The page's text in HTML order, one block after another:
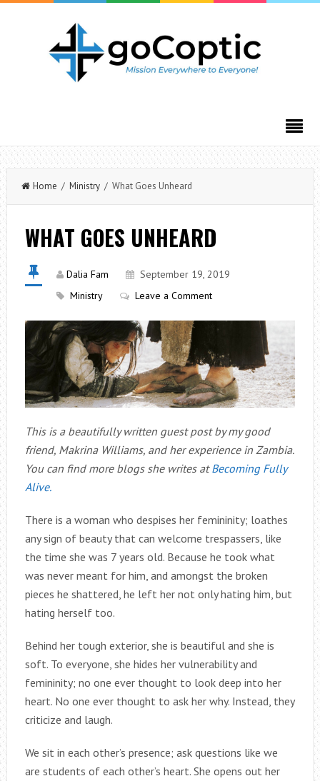
Home / Ministry/ What Goes Unheard
WHAT GOES UNHEARD
Dalia Fam
September 19, 2019
Ministry
Leave a Comment
This is a beautifully written guest post by my good
friend, Makrina Williams, and her experience in Zambia.
You can find more blogs she writes atBecoming Fully
Alive.
There is a woman who despises her femininity; loathes
any sign of beauty that can welcome trespassers, like
the time she was 7 years old. Because he took what
was never meant for him, and amongst the broken
pieces he shattered, he left her not only hating him, but
hating herself too.
Behind her tough exterior, she is beautiful and she is
soft. To everyone, she hides her vulnerability and
femininity; no one ever thought to look deep into her
heart. No one ever thought to ask her why. Instead, they
criticize and laugh.
We sit in each other’s presence; ask questions like we
are students of each other’s heart. She opens out her